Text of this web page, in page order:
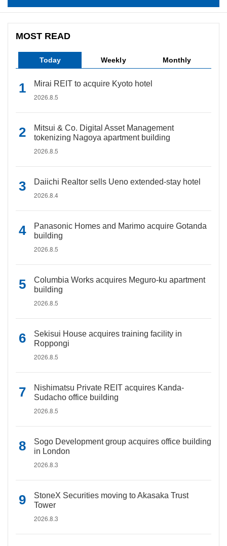
MOST READ
Today Weekly Monthly
Mirai REIT to acquire Kyoto hotel
2026.8.5
Mitsui & Co. Digital Asset Management
tokenizing Nagoya apartment building
2026.8.5
Daiichi Realtor sells Ueno extended-stay hotel
2026.8.4
Panasonic Homes and Marimo acquire Gotanda
building
2026.8.5
Columbia Works acquires Meguro-ku apartment
building
2026.8.5
Sekisui House acquires training facility in
Roppongi
2026.8.5
Nishimatsu Private REIT acquires Kanda-
Sudacho office building
2026.8.5
Sogo Development group acquires office building
in London
2026.8.3
StoneX Securities moving to Akasaka Trust
Tower
2026.8.3